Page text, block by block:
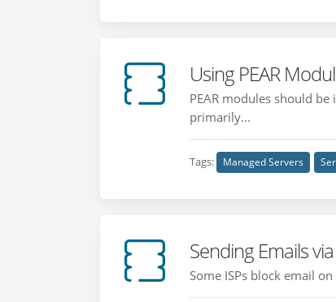
Using PEAR
PEAR modules should
primarily...
Tags: Managed Servers
Sending Emails
Some ISPs block email